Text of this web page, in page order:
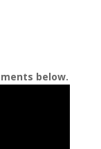
below.